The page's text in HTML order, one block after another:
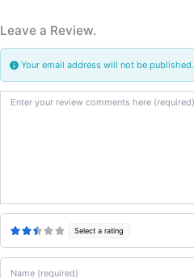
Leave a Review.
Your email address will not be published.
Review text
Select a rating